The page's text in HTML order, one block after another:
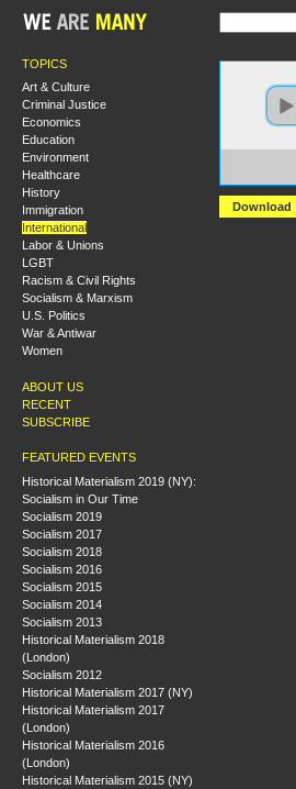
TOPICS
Art & Culture
Criminal Justice
Economics
Education
Environment
Healthcare
History
Immigration
International
Labor & Unions
LGBT
Racism & Civil Rights
Socialism & Marxism
U.S. Politics
War & Antiwar
Women
ABOUT US
RECENT
SUBSCRIBE
FEATURED EVENTS
Historical Materialism 2019 (NY):
Socialism in Our Time
Socialism 2019
Socialism 2017
Socialism 2018
Socialism 2016
Socialism 2015
Socialism 2014
Socialism 2013
Historical Materialism 2018
(London)
Socialism 2012
Historical Materialism 2017 (NY)
Historical Materialism 2017
(London)
Historical Materialism 2016
(London)
Historical Materialism 2015 (NY)
Download